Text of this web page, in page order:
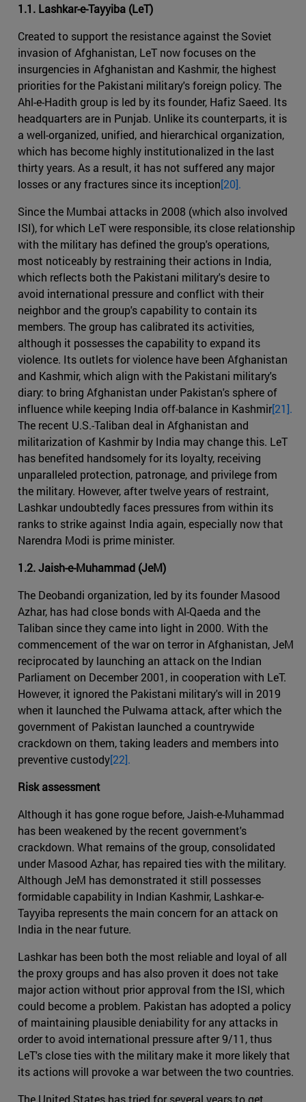
1.1. Lashkar-e-Tayyiba (LeT)
Created to support the resistance against the Soviet
invasion of Afghanistan, LeT now focuses on the
insurgencies in Afghanistan and Kashmir, the highest
priorities for the Pakistani military's foreign policy. The
Ahl-e-Hadith group is led by its founder, Hafiz Saeed. Its
headquarters are in Punjab. Unlike its counterparts, it is
a well-organized, unified, and hierarchical organization,
which has become highly institutionalized in the last
thirty years. As a result, it has not suffered any major
losses or any fractures since its inception[20].
Since the Mumbai attacks in 2008 (which also involved
ISI), for which LeT were responsible, its close relationship
with the military has defined the group's operations,
most noticeably by restraining their actions in India,
which reflects both the Pakistani military's desire to
avoid international pressure and conflict with their
neighbor and the group's capability to contain its
members. The group has calibrated its activities,
although it possesses the capability to expand its
violence. Its outlets for violence have been Afghanistan
and Kashmir, which align with the Pakistani military's
diary: to bring Afghanistan under Pakistan's sphere of
influence while keeping India off-balance in Kashmir[21].
The recent U.S.-Taliban deal in Afghanistan and
militarization of Kashmir by India may change this. LeT
has benefited handsomely for its loyalty, receiving
unparalleled protection, patronage, and privilege from
the military. However, after twelve years of restraint,
Lashkar undoubtedly faces pressures from within its
ranks to strike against India again, especially now that
Narendra Modi is prime minister.
1.2. Jaish-e-Muhammad (JeM)
The Deobandi organization, led by its founder Masood
Azhar, has had close bonds with Al-Qaeda and the
Taliban since they came into light in 2000. With the
commencement of the war on terror in Afghanistan, JeM
reciprocated by launching an attack on the Indian
Parliament on December 2001, in cooperation with LeT.
However, it ignored the Pakistani military's will in 2019
when it launched the Pulwama attack, after which the
government of Pakistan launched a countrywide
crackdown on them, taking leaders and members into
preventive custody[22].
Risk assessment
Although it has gone rogue before, Jaish-e-Muhammad
has been weakened by the recent government's
crackdown. What remains of the group, consolidated
under Masood Azhar, has repaired ties with the military.
Although JeM has demonstrated it still possesses
formidable capability in Indian Kashmir, Lashkar-e-
Tayyiba represents the main concern for an attack on
India in the near future.
Lashkar has been both the most reliable and loyal of all
the proxy groups and has also proven it does not take
major action without prior approval from the ISI, which
could become a problem. Pakistan has adopted a policy
of maintaining plausible deniability for any attacks in
order to avoid international pressure after 9/11, thus
LeT's close ties with the military make it more likely that
its actions will provoke a war between the two countries.
The United States has tried for several years to get